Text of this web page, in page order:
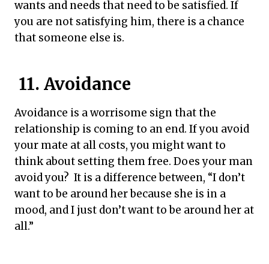
wants and needs that need to be satisfied. If
you are not satisfying him, there is a chance
that someone else is.
11. Avoidance
Avoidance is a worrisome sign that the
relationship is coming to an end. If you avoid
your mate at all costs, you might want to
think about setting them free. Does your man
avoid you? It is a difference between, “I don’t
want to be around her because she is in a
mood, and I just don’t want to be around her at
all.”